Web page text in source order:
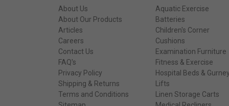
About Us
About Our Products
Articles
Careers
Contact Us
FAQ's
Privacy Policy
Shipping & Returns
Terms and Conditions
Aquatic Exercise
Batteries
Children's Corner
Cushions
Examination Furniture
Fitness & Exercise
Hospital Beds &
Lifts
Linen Storage Carts